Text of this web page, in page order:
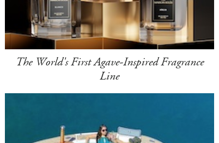
The World's First Agave-Inspired Fragrance
Line